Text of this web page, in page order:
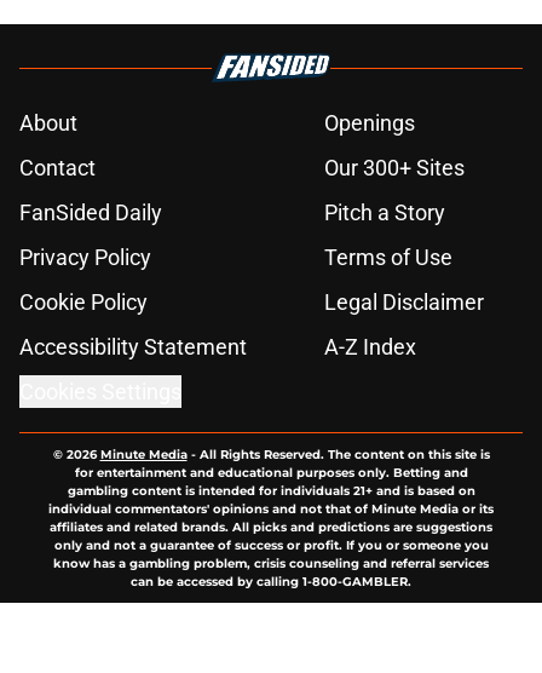
About
Openings
Contact
Our 300+ Sites
FanSided Daily
Pitch a Story
Privacy Policy
Terms of Use
Cookie Policy
Legal Disclaimer
Accessibility Statement
A-Z Index
© 2026Minute Media- All Rights Reserved. The content on this site is
for entertainment and educational purposes only. Betting and
gambling content is intended for individuals 21+ and is based on
individual commentators' opinions and not that of Minute Media or its
affiliates and related brands. All picks and predictions are suggestions
only and not a guarantee of success or profit. If you or someone you
know has a gambling problem, crisis counseling and referral services
can be accessed by calling 1-800-GAMBLER.